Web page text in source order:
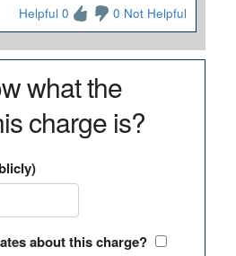
Helpful 0 0 Not Helpful
what the
charge is?
about this charge?